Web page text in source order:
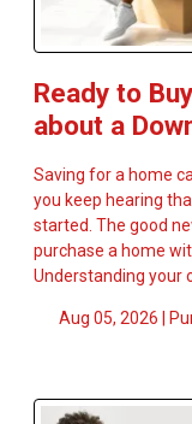
Ready to
about a
Saving for a home
you keep hearing
started. The good
purchase a home
Understanding your
Aug 05, 2026 |